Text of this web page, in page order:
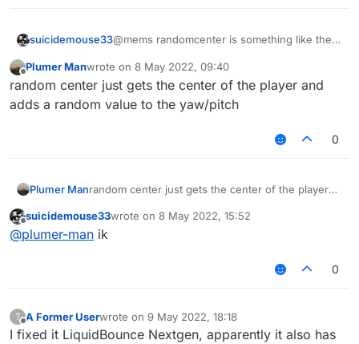
suicidemouse33@mems randomcenter is something like the
Offline
Plumer Manwrote on 8 May 2022, 09:40
last edited by
random center just gets the center of the player and
adds a random value to the yaw/pitch
0
Plumer Manrandom center just gets the center of the player
Offline
suicidemouse33wrote on 8 May 2022, 15:52
last edited by
@plumer-man ik
0
?
Offline
A Former Userwrote on 9 May 2022, 18:18
last edited by
I fixed it LiquidBounce Nextgen, apparently it also has